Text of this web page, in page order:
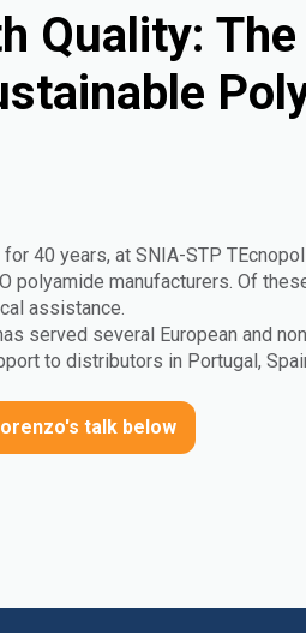
Quality:
40 years, at SNIA-STP
polyamide manufacturers. Of
assistance.
served several European and
to distributors in Portugal,
talk below